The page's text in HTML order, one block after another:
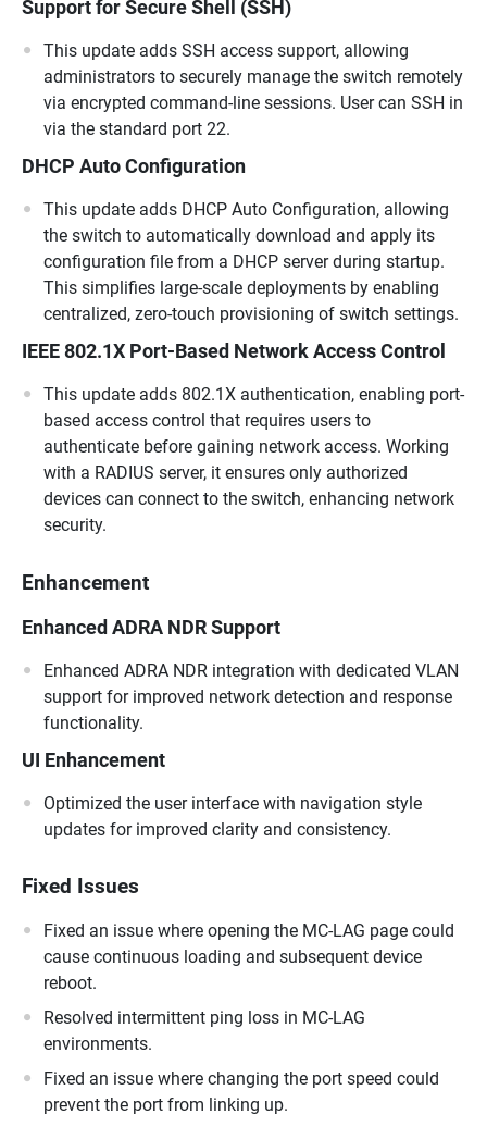
Support for Secure Shell (SSH)
This update adds SSH access support, allowing
administrators to securely manage the switch remotely
via encrypted command-line sessions. User can SSH in
via the standard port 22.
DHCP Auto Configuration
This update adds DHCP Auto Configuration, allowing
the switch to automatically download and apply its
configuration file from a DHCP server during startup.
This simplifies large-scale deployments by enabling
centralized, zero-touch provisioning of switch settings.
IEEE 802.1X Port-Based Network Access Control
This update adds 802.1X authentication, enabling port-
based access control that requires users to
authenticate before gaining network access. Working
with a RADIUS server, it ensures only authorized
devices can connect to the switch, enhancing network
security.
Enhancement
Enhanced ADRA NDR Support
Enhanced ADRA NDR integration with dedicated VLAN
support for improved network detection and response
functionality.
UI Enhancement
Optimized the user interface with navigation style
updates for improved clarity and consistency.
Fixed Issues
Fixed an issue where opening the MC-LAG page could
cause continuous loading and subsequent device
reboot.
Resolved intermittent ping loss in MC-LAG
environments.
Fixed an issue where changing the port speed could
prevent the port from linking up.